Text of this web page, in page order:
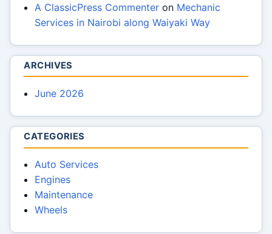
A ClassicPress Commenteron Mechanic
Services in Nairobi along Waiyaki Way
ARCHIVES
June 2026
CATEGORIES
Auto Services
Engines
Maintenance
Wheels